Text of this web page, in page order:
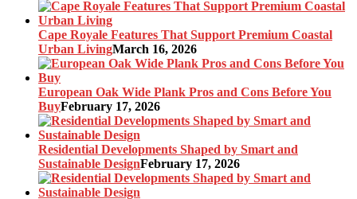
Cape Royale Features That Support Premium Coastal
Urban LivingMarch 16, 2026
European Oak Wide Plank Pros and Cons Before You
BuyFebruary 17, 2026
Residential Developments Shaped by Smart and
Sustainable DesignFebruary 17, 2026